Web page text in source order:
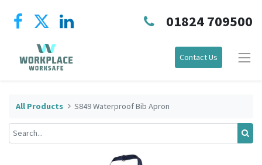
01824 709500
Contact Us
All Products S849 Waterproof Bib Apron